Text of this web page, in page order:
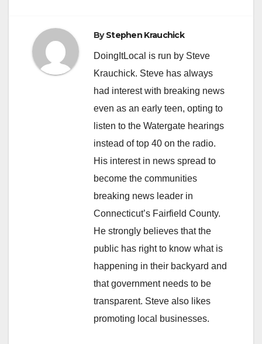
ByStephen Krauchick
DoingItLocal is run by Steve
Krauchick. Steve has always
had interest with breaking news
even as an early teen, opting to
listen to the Watergate hearings
instead of top 40 on the radio.
His interest in news spread to
become the communities
breaking news leader in
Connecticut’s Fairfield County.
He strongly believes that the
public has right to know what is
happening in their backyard and
that government needs to be
transparent. Steve also likes
promoting local businesses.